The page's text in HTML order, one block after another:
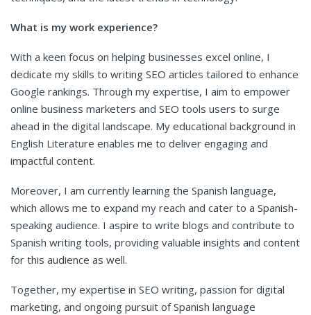
What is my work experience?
With a keen focus on helping businesses excel online, I
dedicate my skills to writing SEO articles tailored to enhance
Google rankings. Through my expertise, I aim to empower
online business marketers and SEO tools users to surge
ahead in the digital landscape. My educational background in
English Literature enables me to deliver engaging and
impactful content.
Moreover, I am currently learning the Spanish language,
which allows me to expand my reach and cater to a Spanish-
speaking audience. I aspire to write blogs and contribute to
Spanish writing tools, providing valuable insights and content
for this audience as well.
Together, my expertise in SEO writing, passion for digital
marketing, and ongoing pursuit of Spanish language